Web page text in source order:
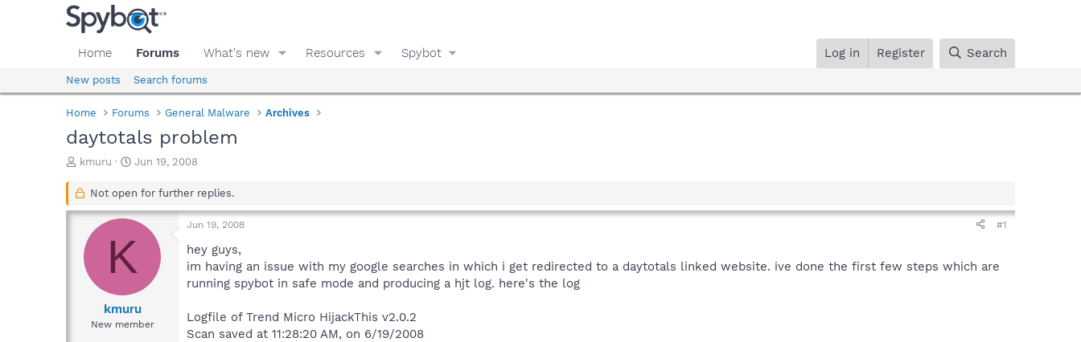
Home Forums What's new Resources Spybot Log in Register Search
New posts Search forums
Home Forums General Malware Archives
daytotals problem
T
r
a
s
kmuru
S
a
t
e
Jun 19, 2008
Not open for further replies.
K
kmuru
New member
Jun 19, 2008 #1
hey guys,
im having an issue with my google searches in which i get redirected to a daytotals linked website. ive done the first few steps which are
running spybot in safe mode and producing a hjt log. here's the log
Logfile of Trend Micro HijackThis v2.0.2
Scan saved at 11:28:20 AM, on 6/19/2008